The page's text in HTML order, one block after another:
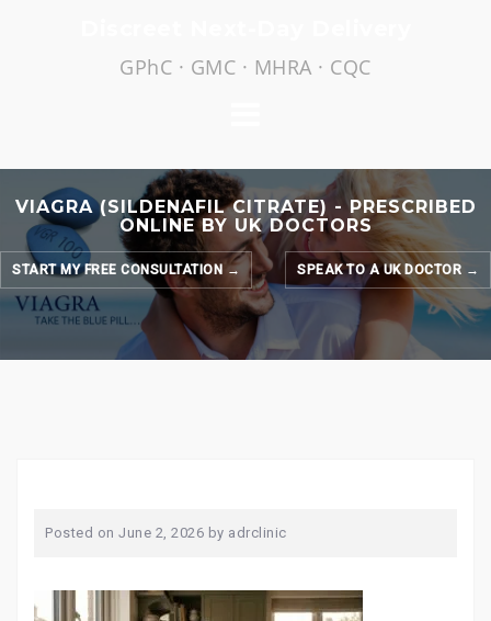
GPhC · GMC · MHRA · CQC
VIAGRA (SILDENAFIL CITRATE) - PRESCRIBED
ONLINE BY UK DOCTORS
START MY FREE CONSULTATION → SPEAK TO A UK DOCTOR →
Posted on June 2, 2026 by adrclinic